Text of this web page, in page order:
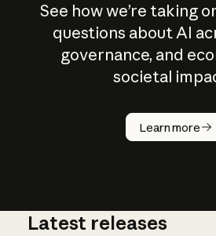
See how we’re taking
questions about AI
governance, and
societal
Learn more
How does
AI work?
Latest releases